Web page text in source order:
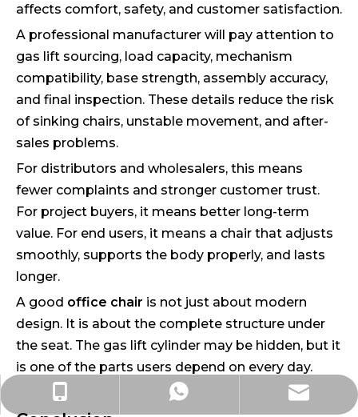
affects comfort, safety, and customer satisfaction.
A professional manufacturer will pay attention to
gas lift sourcing, load capacity, mechanism
compatibility, base strength, assembly accuracy,
and final inspection. These details reduce the risk
of sinking chairs, unstable movement, and after-
sales problems.
For distributors and wholesalers, this means
fewer complaints and stronger customer trust.
For project buyers, it means better long-term
value. For end users, it means a chair that adjusts
smoothly, supports the body properly, and lasts
longer.
A good office chair is not just about modern
design. It is about the complete structure under
the seat. The gas lift cylinder may be hidden, but it
is one of the parts users depend on every day.
+86-15363001108
+86-15363001108
ada@liyu-furniture.com